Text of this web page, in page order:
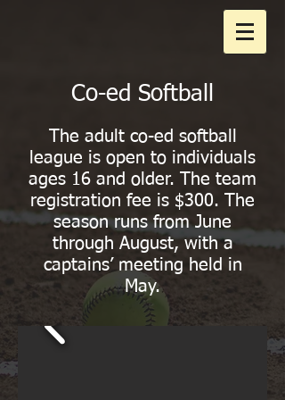
Co-ed Softball
The adult co-ed softball
league is open to individuals
ages 16 and older. The team
registration fee is $300. The
season runs from June
through August, with a
captains’ meeting held in
May.